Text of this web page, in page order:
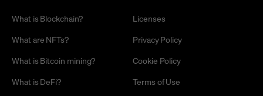
What is Blockchain?
What are NFTs?
What is Bitcoin mining?
What is DeFi?
Licenses
Privacy Policy
Cookie Policy
Terms of Use